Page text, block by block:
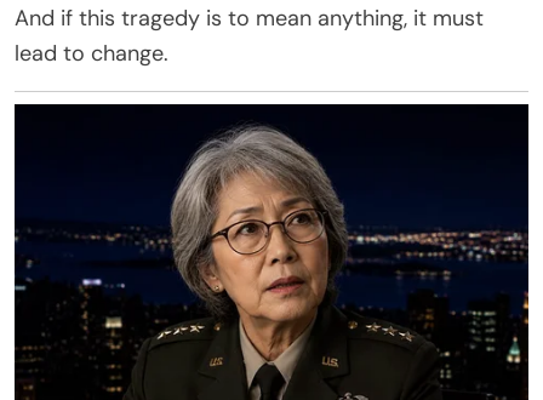
And if this tragedy is to mean anything, it must
lead to change.